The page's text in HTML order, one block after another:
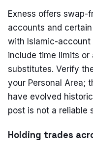
Exness offers swap-
accounts and
with Islamic-
include time limits
substitutes. Verify
your Personal Area;
have evolved
post is not a reliable
Holding trades